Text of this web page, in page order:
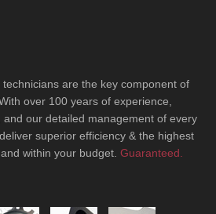
are the key component of
over 100 years of experience,
our detailed management of every
superior efficiency & the highest
within your budget. Guaranteed.